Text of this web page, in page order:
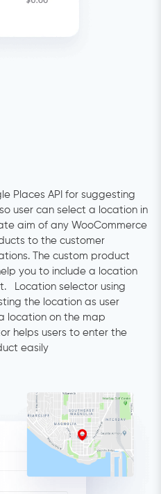
Places API for suggesting
user can select a location in
aim of any WooCommerce
to the customer
The custom product
you to include a location
Location selector using
the location as user
location on the map
helps users to enter the
easily